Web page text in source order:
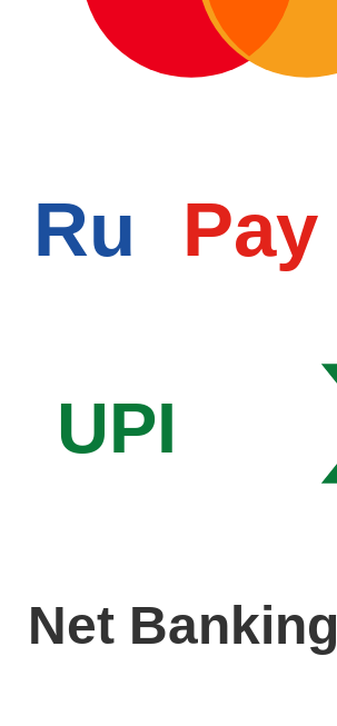
Ru Pay
UPI
Net Banking